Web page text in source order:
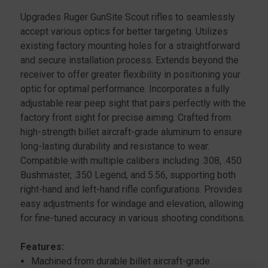
SCOUT
RIFLE,
BLACK
SCOUT
RIFLE,
BLACK
Upgrades Ruger GunSite Scout rifles to seamlessly
accept various optics for better targeting. Utilizes
existing factory mounting holes for a straightforward
and secure installation process. Extends beyond the
receiver to offer greater flexibility in positioning your
optic for optimal performance. Incorporates a fully
adjustable rear peep sight that pairs perfectly with the
factory front sight for precise aiming. Crafted from
high-strength billet aircraft-grade aluminum to ensure
long-lasting durability and resistance to wear.
Compatible with multiple calibers including .308, .450
Bushmaster, .350 Legend, and 5.56, supporting both
right-hand and left-hand rifle configurations. Provides
easy adjustments for windage and elevation, allowing
for fine-tuned accuracy in various shooting conditions.
Features:
Machined from durable billet aircraft-grade